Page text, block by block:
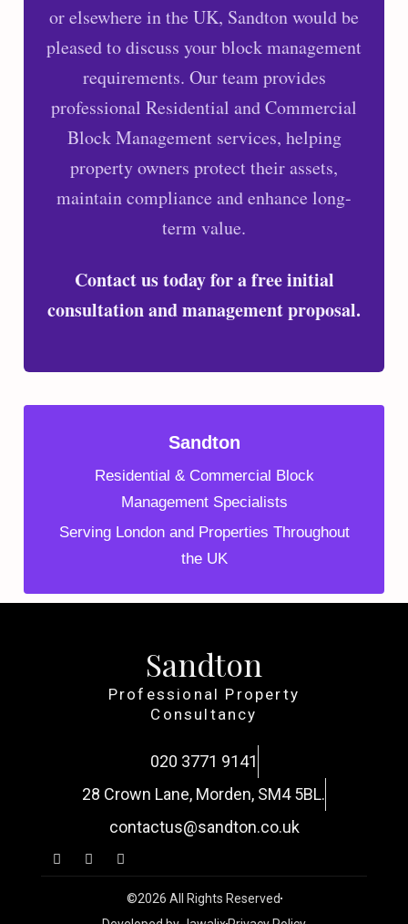
or elsewhere in the UK, Sandton would be
pleased to discuss your block management
requirements. Our team provides
professional Residential and Commercial
Block Management services, helping
property owners protect their assets,
maintain compliance and enhance long-
term value.
Contact us today for a free initial
consultation and management proposal.
Sandton
Residential & Commercial Block
Management Specialists
Serving London and Properties Throughout
the UK
Sandton
Professional Property
Consultancy
020 3771 9141
28 Crown Lane, Morden, SM4 5BL.
contactus@sandton.co.uk
©2026 All Rights Reserved